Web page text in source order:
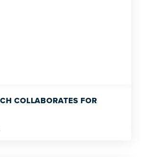
COLLABORATES FOR